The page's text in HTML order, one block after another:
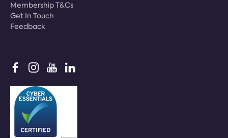
Membership T&Cs
Get In Touch
Feedback